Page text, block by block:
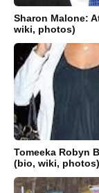
Sharon Malone:
wiki, photos)
Tomeeka Robyn
(bio, wiki, photos)